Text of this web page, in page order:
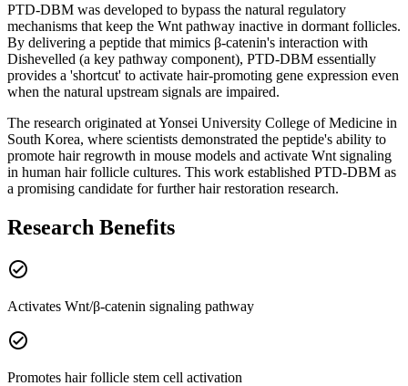
PTD-DBM was developed to bypass the natural regulatory
mechanisms that keep the Wnt pathway inactive in dormant follicles.
By delivering a peptide that mimics β-catenin's interaction with
Dishevelled (a key pathway component), PTD-DBM essentially
provides a 'shortcut' to activate hair-promoting gene expression even
when the natural upstream signals are impaired.
The research originated at Yonsei University College of Medicine in
South Korea, where scientists demonstrated the peptide's ability to
promote hair regrowth in mouse models and activate Wnt signaling
in human hair follicle cultures. This work established PTD-DBM as
a promising candidate for further hair restoration research.
Research Benefits
check_circle
Activates Wnt/β-catenin signaling pathway
check_circle
Promotes hair follicle stem cell activation